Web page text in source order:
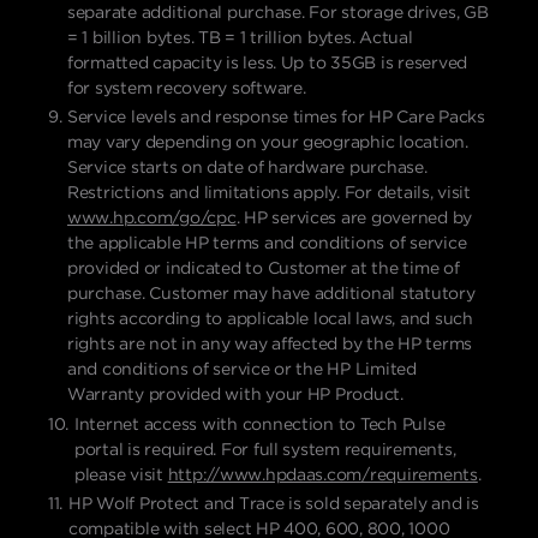
separate additional purchase. For storage drives, GB
= 1 billion bytes. TB = 1 trillion bytes. Actual
formatted capacity is less. Up to 35GB is reserved
for system recovery software.
Service levels and response times for HP Care Packs
may vary depending on your geographic location.
Service starts on date of hardware purchase.
Restrictions and limitations apply. For details, visit
www.hp.com/go/cpc. HP services are governed by
the applicable HP terms and conditions of service
provided or indicated to Customer at the time of
purchase. Customer may have additional statutory
rights according to applicable local laws, and such
rights are not in any way affected by the HP terms
and conditions of service or the HP Limited
Warranty provided with your HP Product.
Internet access with connection to Tech Pulse
portal is required. For full system requirements,
please visit http://www.hpdaas.com/requirements.
HP Wolf Protect and Trace is sold separately and is
compatible with select HP 400, 600, 800, 1000